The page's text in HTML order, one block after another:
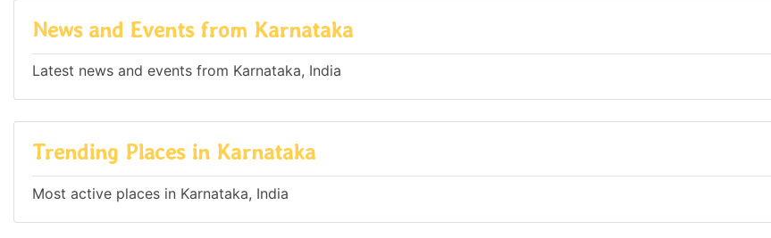
News and Events from Karnataka
Latest news and events from Karnataka, India
Trending Places in Karnataka
Most active places in Karnataka, India